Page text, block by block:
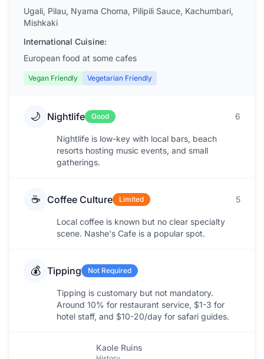
Ugali, Pilau, Nyama Choma, Pilipili Sauce, Kachumbari,
Mishkaki
International Cuisine:
European food at some cafes
Vegan Friendly Vegetarian Friendly
🌙 Nightlife Good 6
Nightlife is low-key with local bars, beach
resorts hosting music events, and small
gatherings.
☕ Coffee Culture Limited 5
Local coffee is known but no clear specialty
scene. Nashe's Cafe is a popular spot.
💰 Tipping Not Required
Tipping is customary but not mandatory.
Around 10% for restaurant service, $1-3 for
hotel staff, and $10-20/day for safari guides.
Kaole Ruins